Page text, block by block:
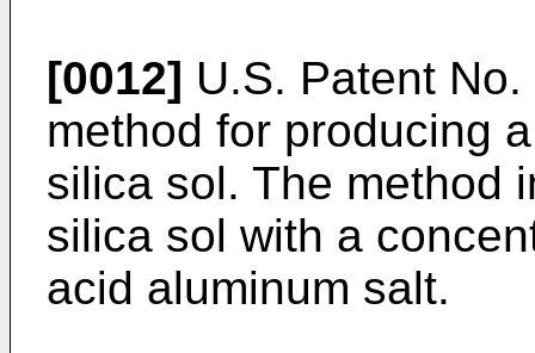
[0012] U.S. Patent
method for producing
silica sol. The method
silica sol with a
acid aluminum salt.